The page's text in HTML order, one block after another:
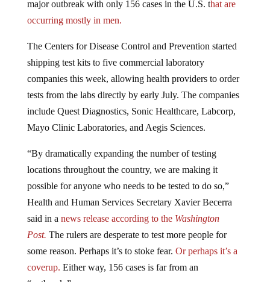
occurring mostly in men.
shipping test kits to five commercial laboratory
companies this week, allowing health providers to order
tests from the labs directly by early July. The companies
include Quest Diagnostics, Sonic Healthcare, Labcorp,
Mayo Clinic Laboratories, and Aegis Sciences.
locations throughout the country, we are making it
possible for anyone who needs to be tested to do so,”
Health and Human Services Secretary Xavier Becerra
said in anews release according to the Washington
Post.The rulers are desperate to test more people for
some reason. Perhaps it’s to stoke fear.Or perhaps it’s a
coverup.Either way, 156 cases is far from an
“outbreak.”